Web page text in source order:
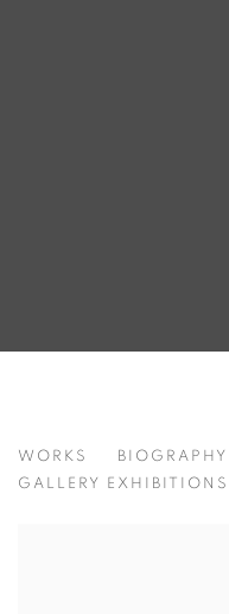
ROSE WYLIE UK,
WORKS BIOGRAPHY
GALLERY EXHIBITIONS